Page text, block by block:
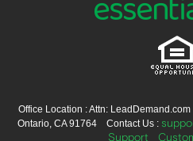
Office Location : Attn:
Ontario, CA 91764 Contact Us :
Support